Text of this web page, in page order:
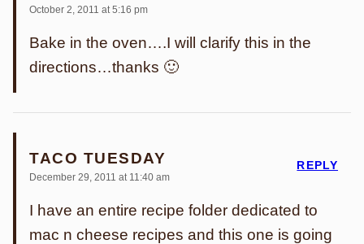
October 2, 2011 at 5:16 pm
Bake in the oven….I will clarify this in the
directions…thanks 🙂
TACO TUESDAY
December 29, 2011 at 11:40 am
I have an entire recipe folder dedicated to
mac n cheese recipes and this one is going
REPLY